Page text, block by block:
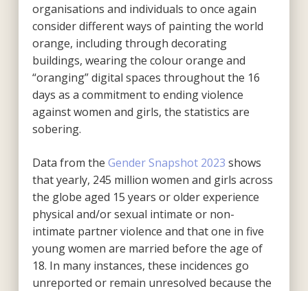
organisations and individuals to once again
consider different ways of painting the world
orange, including through decorating
buildings, wearing the colour orange and
“oranging” digital spaces throughout the 16
days as a commitment to ending violence
against women and girls, the statistics are
sobering.
Data from the Gender Snapshot 2023 shows
that yearly, 245 million women and girls across
the globe aged 15 years or older experience
physical and/or sexual intimate or non-
intimate partner violence and that one in five
young women are married before the age of
18. In many instances, these incidences go
unreported or remain unresolved because the